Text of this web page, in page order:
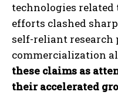
I
I've read and accept the
technologies related
efforts clashed
self-reliant
commercialization
these claims as
their accelerated